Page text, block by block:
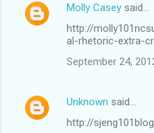
Molly Casey said…
http://
al-rhetoric-extra-
September 24,
Unknown said…
http://